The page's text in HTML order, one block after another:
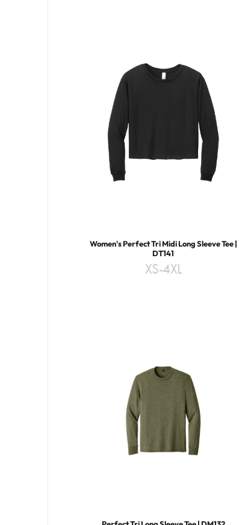
Women's Perfect Tri Midi Long Sleeve Tee |
DT141
XS-4XL